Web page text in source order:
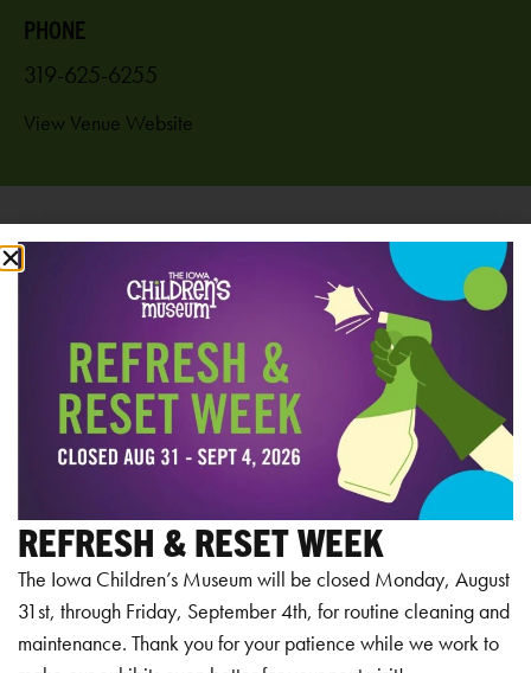
Add to calendar
PHONE
319-625-6255
View Venue Website
RELATED EVENTS
REFRESH & RESET WEEK
The Iowa Children’s Museum will be closed Monday, August
31st, through Friday, September 4th, for routine cleaning and
maintenance. Thank you for your patience while we work to